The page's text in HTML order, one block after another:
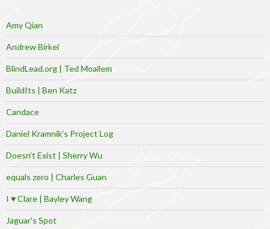
Amy Qian
Andrew Birkel
BlindLead.org | Ted Moallem
BuildIts | Ben Katz
Candace
Daniel Kramnik’s Project Log
Doesn’t Exist | Sherry Wu
equals zero | Charles Guan
I ♥ Clare | Bayley Wang
Jaguar’s Spot